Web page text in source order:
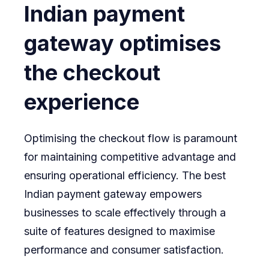
Indian payment
gateway optimises
the checkout
experience
Optimising the checkout flow is paramount
for maintaining competitive advantage and
ensuring operational efficiency. The best
Indian payment gateway empowers
businesses to scale effectively through a
suite of features designed to maximise
performance and consumer satisfaction.